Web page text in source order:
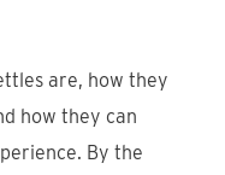
are, how they
how they can
By the